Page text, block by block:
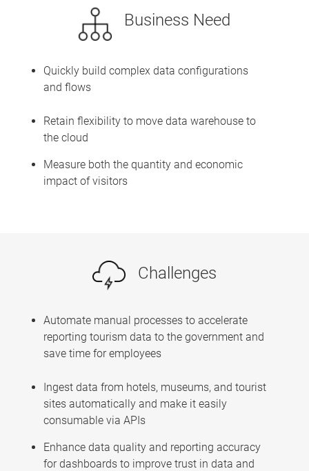
Business Need
Quickly build complex data configurations
and flows
Retain flexibility to move data warehouse to
the cloud
Measure both the quantity and economic
impact of visitors
Challenges
Automate manual processes to accelerate
reporting tourism data to the government and
save time for employees
Ingest data from hotels, museums, and tourist
sites automatically and make it easily
consumable via APIs
Enhance data quality and reporting accuracy
for dashboards to improve trust in data and